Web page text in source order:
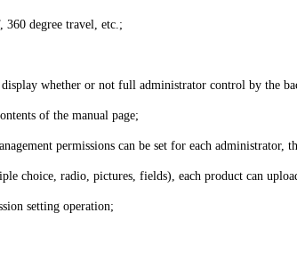
degree travel, etc.;
whether or not full administrator control by the
of the manual page;
permissions can be set for each administrator,
choice, radio, pictures, fields), each product can
setting operation;